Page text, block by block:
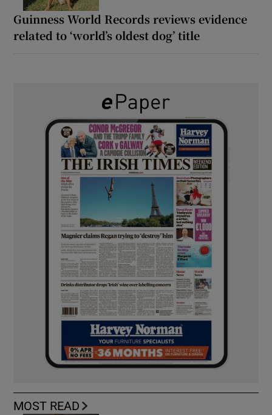
Guinness World Records reviews evidence
related to ‘world’s oldest dog’ title
MOST READ